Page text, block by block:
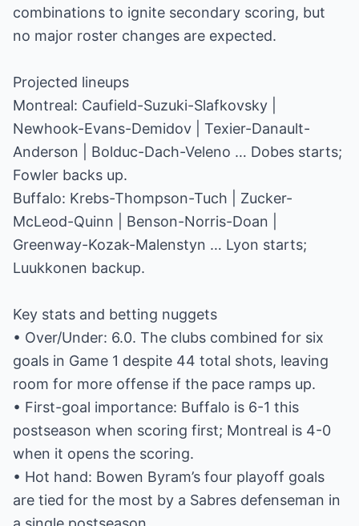
combinations to ignite secondary scoring, but
no major roster changes are expected.
Projected lineups
Montreal: Caufield-Suzuki-Slafkovsky |
Newhook-Evans-Demidov | Texier-Danault-
Anderson | Bolduc-Dach-Veleno … Dobes starts;
Fowler backs up.
Buffalo: Krebs-Thompson-Tuch | Zucker-
McLeod-Quinn | Benson-Norris-Doan |
Greenway-Kozak-Malenstyn … Lyon starts;
Luukkonen backup.
Key stats and betting nuggets
• Over/Under: 6.0. The clubs combined for six
goals in Game 1 despite 44 total shots, leaving
room for more offense if the pace ramps up.
• First-goal importance: Buffalo is 6-1 this
postseason when scoring first; Montreal is 4-0
when it opens the scoring.
• Hot hand: Bowen Byram’s four playoff goals
are tied for the most by a Sabres defenseman in